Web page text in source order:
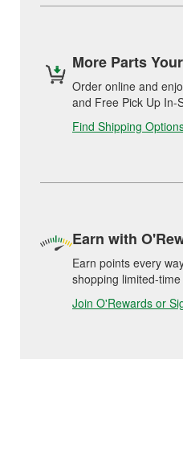
More Parts
Order online and
and Free Pick Up In-
Find Shipping
Earn with
Earn points every
shopping limited-
Join O'Rewards or